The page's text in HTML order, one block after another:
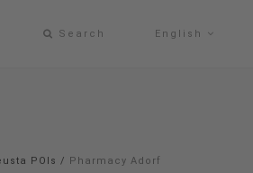
Search English
POIs / Pharmacy Adorf